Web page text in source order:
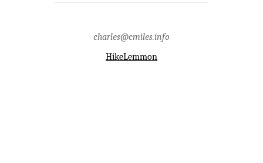
pedro river valley,santa catalina
mountains,santa catalina ranger
charles@cmiles.info
HikeLemmon